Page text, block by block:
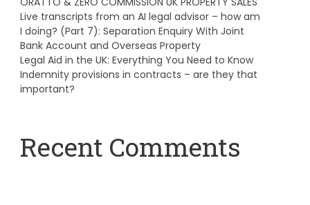
Live transcripts from an AI legal advisor – how am
I doing? (Part 7): Separation Enquiry With Joint
Bank Account and Overseas Property
Legal Aid in the UK: Everything You Need to Know
Indemnity provisions in contracts – are they that
important?
Recent Comments